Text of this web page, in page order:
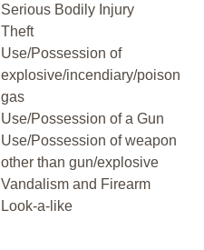
Serious Bodily Injury
Theft
Use/Possession of
explosive/incendiary/poison
gas
Use/Possession of a Gun
Use/Possession of weapon
other than gun/explosive
Vandalism and Firearm
Look-a-like